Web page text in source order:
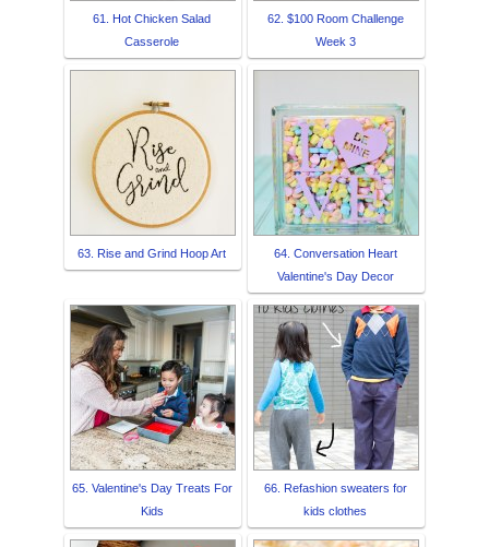
61. Hot Chicken Salad
Casserole
62. $100 Room Challenge
Week 3
63. Rise and Grind Hoop Art
64. Conversation Heart
Valentine's Day Decor
65. Valentine's Day Treats For
Kids
66. Refashion sweaters for
kids clothes